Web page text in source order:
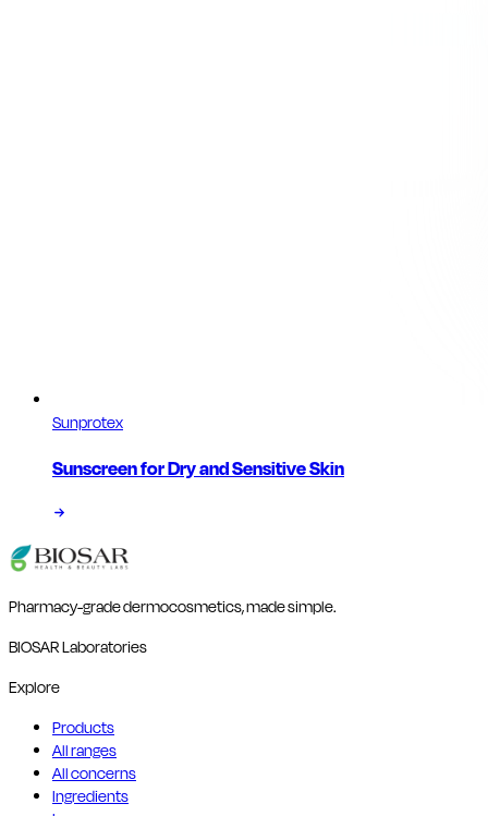
Sunprotex
Sunscreen for Dry and Sensitive Skin
Pharmacy-grade dermocosmetics, made simple.
BIOSAR Laboratories
Explore
Products
All ranges
All concerns
Ingredients